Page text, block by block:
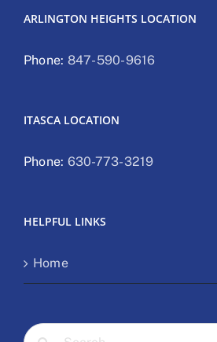
ARLINGTON HEIGHTS LOCATION
Phone: 847-590-9616
ITASCA LOCATION
Phone: 630-773-3219
HELPFUL LINKS
Home
Search